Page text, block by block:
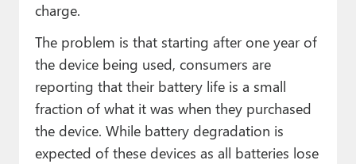
charge.
The problem is that starting after one year of
the device being used, consumers are
reporting that their battery life is a small
fraction of what it was when they purchased
the device. While battery degradation is
expected of these devices as all batteries lose